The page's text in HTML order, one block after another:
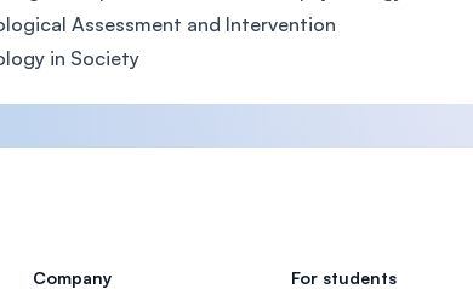
Assessment and Intervention
in Society
Company For students